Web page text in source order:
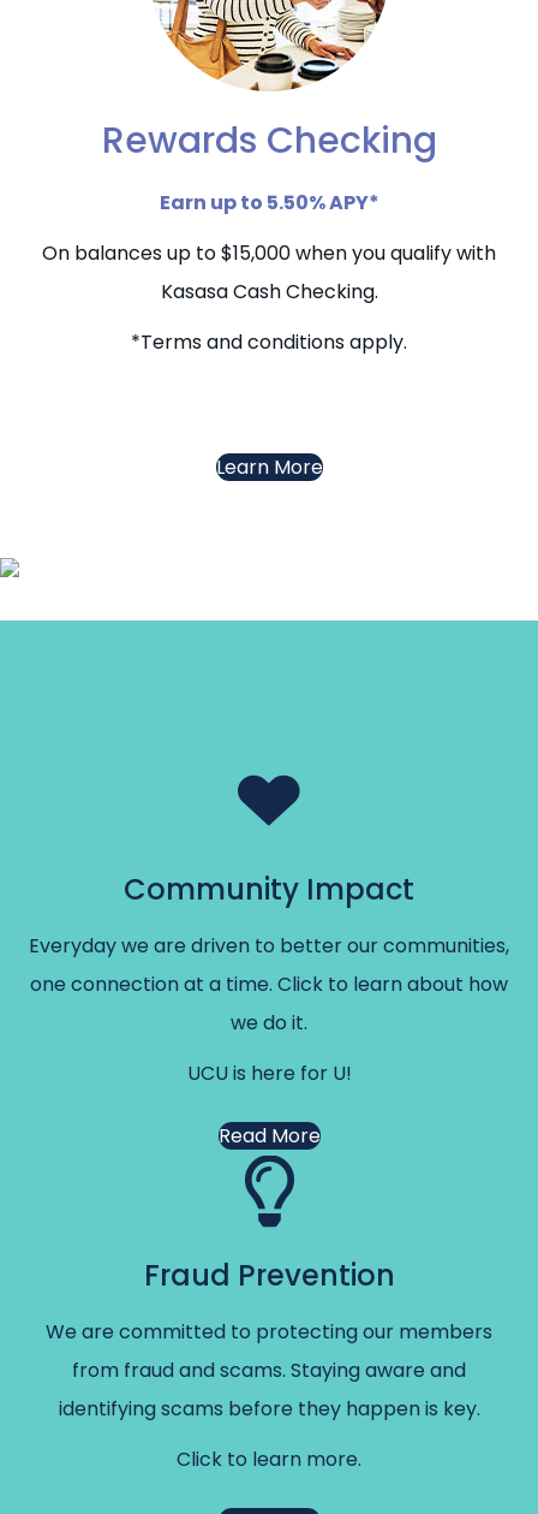
Rewards Checking
Earn up to 5.50% APY*
On balances up to $15,000 when you qualify with
Kasasa Cash Checking.
*Terms and conditions apply.
Learn More
Community Impact
Everyday we are driven to better our communities,
one connection at a time. Click to learn about how
we do it.
UCU is here for U!
Read More
Fraud Prevention
We are committed to protecting our members
from fraud and scams. Staying aware and
identifying scams before they happen is key.
Click to learn more.